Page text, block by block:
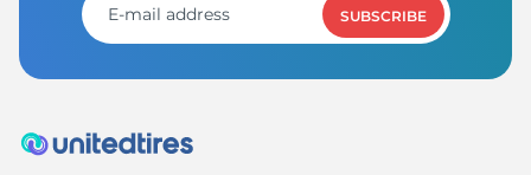
SUBSCRIBE